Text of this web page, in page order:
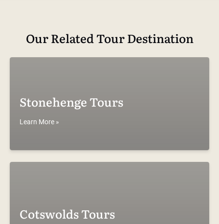
Our Related Tour Destination
Stonehenge Tours
Learn More »
Cotswolds Tours